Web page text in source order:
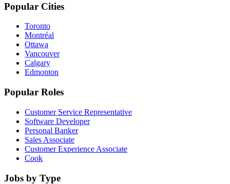
Popular Cities
Toronto
Montréal
Ottawa
Vancouver
Calgary
Edmonton
Popular Roles
Customer Service Representative
Software Developer
Personal Banker
Sales Associate
Customer Experience Associate
Cook
Jobs by Type